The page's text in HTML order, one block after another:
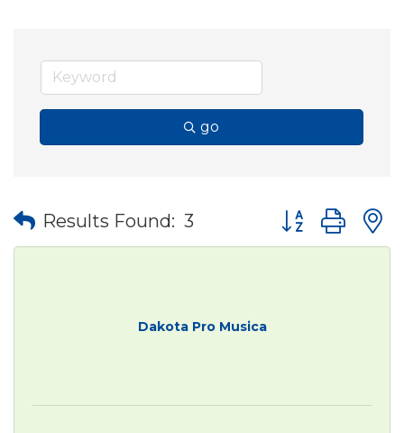
go
Results Found: 3 Button group
Dakota Pro Musica